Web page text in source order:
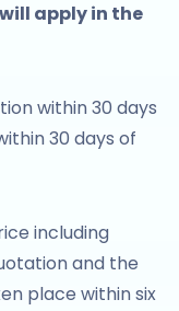
apply in the
within 30 days
30 days of
including
and the
place within six